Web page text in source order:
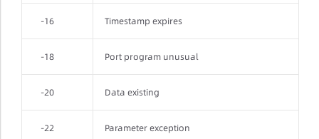
-16 Timestamp expires
-18 Port program unusual
-20 Data existing
-22 Parameter exception